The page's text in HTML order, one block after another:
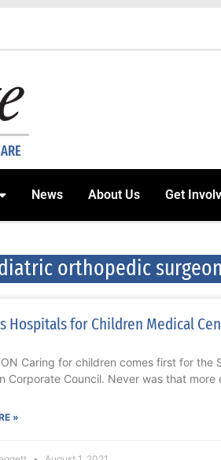
News About Us Get
orthopedic surgeon
Hospitals for Children Medical
Caring for children comes first for
Corporate Council. Never was that
»